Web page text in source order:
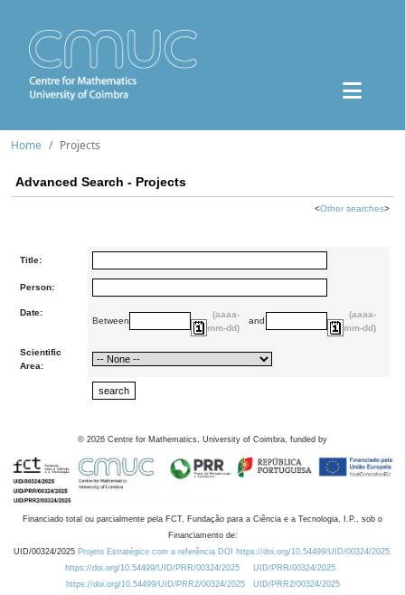
Home Projects
Advanced Search - Projects
<Other searches>
Title:
Person:
Date:
Between
(aaaa-
mm-dd)
and
(aaaa-
mm-dd)
Scientific
Area:
© 2026 Centre for Mathematics, University of Coimbra, funded by
Financiado total ou parcialmente pela FCT, Fundação para a Ciência e a Tecnologia, I.P., sob o
Financiamento de:
UID/00324/2025 Projeto Estratégico com a referência DOI https://doi.org/10.54499/UID/00324/2025.
https://doi.org/10.54499/UID/PRR/00324/2025
UID/PRR/00324/2025
https://doi.org/10.54499/UID/PRR2/00324/2025
UID/PRR2/00324/2025